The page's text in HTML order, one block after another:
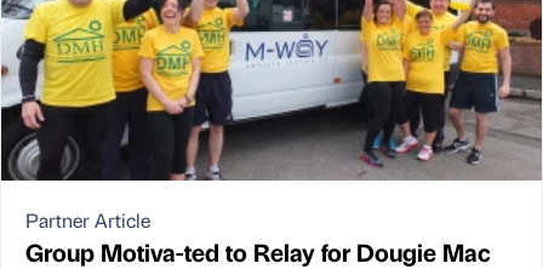
Partner Article
Group Motiva-ted to Relay for Dougie Mac